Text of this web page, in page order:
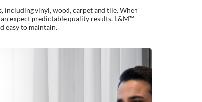
including vinyl, wood, carpet and tile. When
expect predictable quality results. L&M™
easy to maintain.